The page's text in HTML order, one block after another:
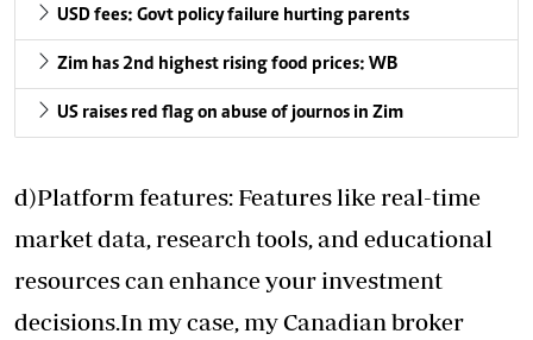
USD fees: Govt policy failure hurting parents
Zim has 2nd highest rising food prices: WB
US raises red flag on abuse of journos in Zim
d)Platform features: Features like real-time
market data, research tools, and educational
resources can enhance your investment
decisions.In my case, my Canadian broker